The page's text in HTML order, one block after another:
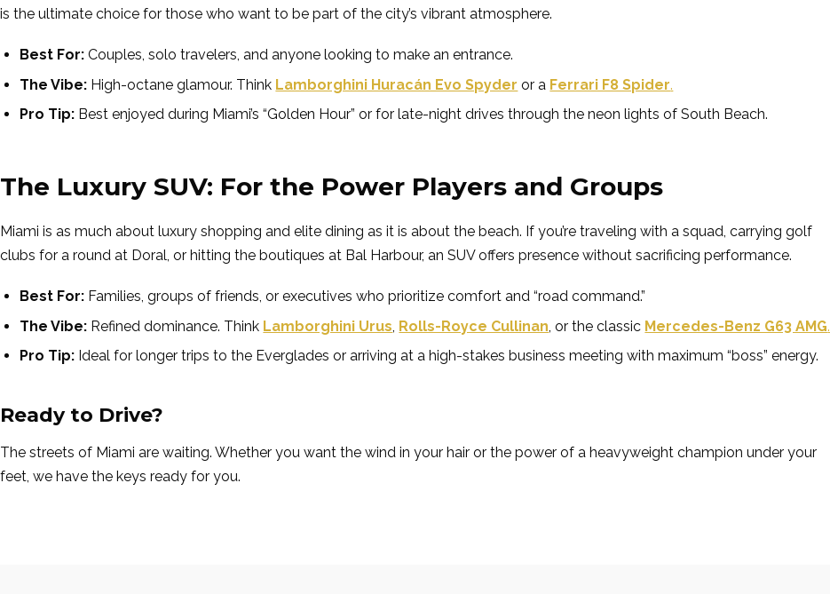
is the ultimate choice for those who want to be part of the city’s vibrant atmosphere.
Best For: Couples, solo travelers, and anyone looking to make an entrance.
The Vibe: High-octane glamour. Think Lamborghini Huracán Evo Spyder or a Ferrari F8 Spider.
Pro Tip: Best enjoyed during Miami’s “Golden Hour” or for late-night drives through the neon lights of South Beach.
The Luxury SUV: For the Power Players and Groups
Miami is as much about luxury shopping and elite dining as it is about the beach. If you’re traveling with a squad, carrying golf
clubs for a round at Doral, or hitting the boutiques at Bal Harbour, an SUV offers presence without sacrificing performance.
Best For: Families, groups of friends, or executives who prioritize comfort and “road command.”
The Vibe: Refined dominance. Think Lamborghini Urus Rolls-Royce Cullinan , or the classic Mercedes-Benz G63 AMG.
Pro Tip: Ideal for longer trips to the Everglades or arriving at a high-stakes business meeting with maximum “boss” energy.
Ready to Drive?
The streets of Miami are waiting. Whether you want the wind in your hair or the power of a heavyweight champion under your
feet, we have the keys ready for you.